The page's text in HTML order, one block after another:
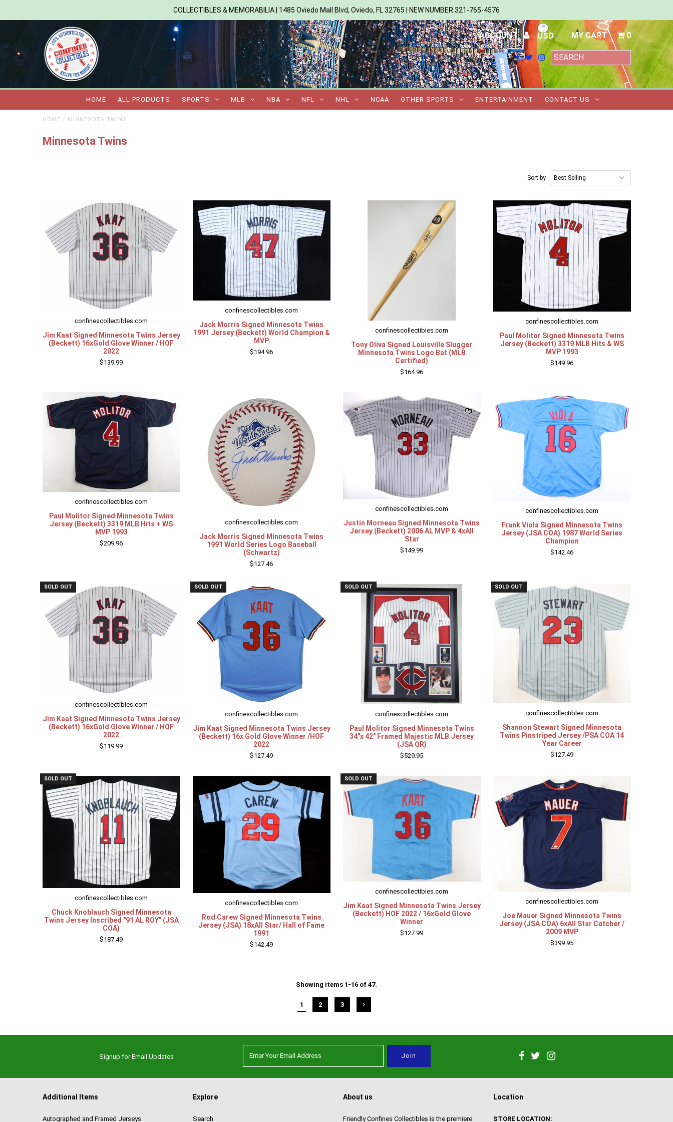
COLLECTIBLES & MEMORABILIA | 1485 Oviedo Mall Blvd, Oviedo, FL 32765 | NEW NUMBER 321-765-4576
ACCOUNT MY CART 0
HOME ALL PRODUCTS SPORTS MLB NBA NFL NHL NCAA OTHER SPORTS ENTERTAINMENT CONTACT US
HOME / MINNESOTA TWINS
Minnesota Twins
Sort by
confinescollectibles.com
Jim Kaat Signed Minnesota Twins Jersey
(Beckett) 16xGold Glove Winner / HOF
2022
$139.99
confinescollectibles.com
Jack Morris Signed Minnesota Twins
1991 Jersey (Beckett) World Champion &
MVP
$194.96
confinescollectibles.com
Tony Oliva Signed Louisville Slugger
Minnesota Twins Logo Bat (MLB
Certified)
$164.96
confinescollectibles.com
Paul Molitor Signed Minnesota Twins
Jersey (Beckett) 3319 MLB Hits & WS
MVP 1993
$149.96
confinescollectibles.com
Paul Molitor Signed Minnesota Twins
Jersey (Beckett) 3319 MLB Hits + WS
MVP 1993
$209.96
confinescollectibles.com
Jack Morris Signed Minnesota Twins
1991 World Series Logo Baseball
(Schwartz)
$127.46
confinescollectibles.com
Justin Morneau Signed Minnesota Twins
Jersey (Beckett) 2006 AL MVP & 4xAll
Star
$149.99
confinescollectibles.com
Frank Viola Signed Minnesota Twins
Jersey (JSA COA) 1987 World Series
Champion
$142.46
SOLD OUT
confinescollectibles.com
Jim Kaat Signed Minnesota Twins Jersey
(Beckett) 16xGold Glove Winner / HOF
2022
$119.99
SOLD OUT
confinescollectibles.com
Jim Kaat Signed Minnesota Twins Jersey
(Beckett) 16x Gold Glove Winner /HOF
2022
$127.49
SOLD OUT
confinescollectibles.com
Paul Molitor Signed Minnesota Twins
34"x 42" Framed Majestic MLB Jersey
(JSA QR)
$529.95
SOLD OUT
confinescollectibles.com
Shannon Stewart Signed Minnesota
Twins Pinstriped Jersey /PSA COA 14
Year Career
$127.49
SOLD OUT
confinescollectibles.com
Chuck Knoblauch Signed Minnesota
Twins Jersey Inscribed "91 AL ROY" (JSA
COA)
$187.49
confinescollectibles.com
Rod Carew Signed Minnesota Twins
Jersey (JSA) 18xAll Star/ Hall of Fame
1991
$142.49
SOLD OUT
confinescollectibles.com
Jim Kaat Signed Minnesota Twins Jersey
(Beckett) HOF 2022 / 16xGold Glove
Winner
$127.99
confinescollectibles.com
Joe Mauer Signed Minnesota Twins
Jersey (JSA COA) 6xAll Star Catcher /
2009 MVP
$399.95
Showing items 1-16 of 47.
1 2 3
Signup for Email Updates
Additional Items
Autographed and Framed Jerseys
Explore
Search
About us
Friendly Confines Collectibles is the premiere
Location
STORE LOCATION: